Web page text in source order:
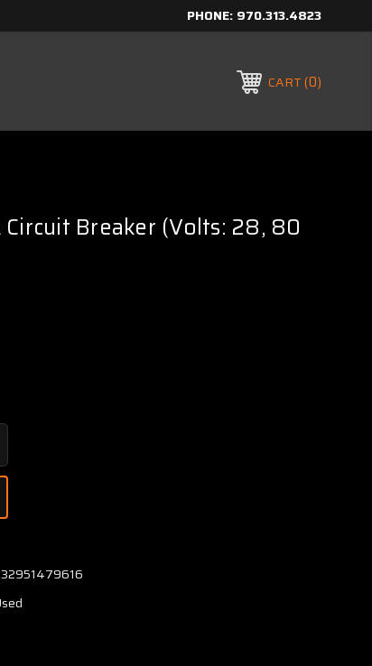
PHONE: 970.313.4823
CART 0
Circuit Breaker (Volts: 28, 80